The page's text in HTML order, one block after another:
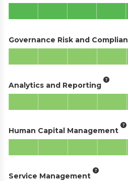
Governance Risk and
Analytics and Reporting
Human Capital Management
Service Management